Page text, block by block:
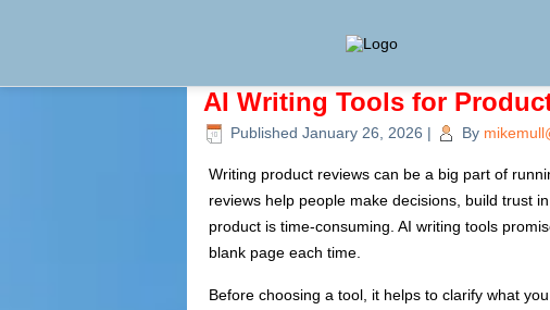
AI Writing Tools for
Published January 26, 2026 | By
Writing product reviews can be a big part of
reviews help people make decisions, build trust
product is time-consuming. AI writing tools
blank page each time.
Before choosing a tool, it helps to clarify what